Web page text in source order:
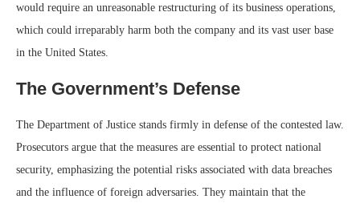
would require an unreasonable restructuring of its business operations,
which could irreparably harm both the company and its vast user base
in the United States.
The Government’s Defense
The Department of Justice stands firmly in defense of the contested law.
Prosecutors argue that the measures are essential to protect national
security, emphasizing the potential risks associated with data breaches
and the influence of foreign adversaries. They maintain that the